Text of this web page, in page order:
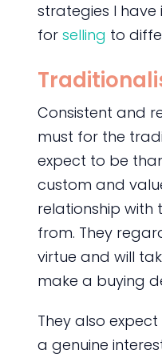
strategies I have
for selling to
Consistent and
must for the
expect to be
custom and
relationship with
from. They
virtue and will
make a buying
They also
a genuine